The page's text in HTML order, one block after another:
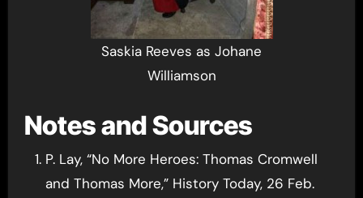
Saskia Reeves as Johane
Williamson
Notes and Sources
P. Lay, “No More Heroes: Thomas Cromwell
and Thomas More,” History Today, 26 Feb.